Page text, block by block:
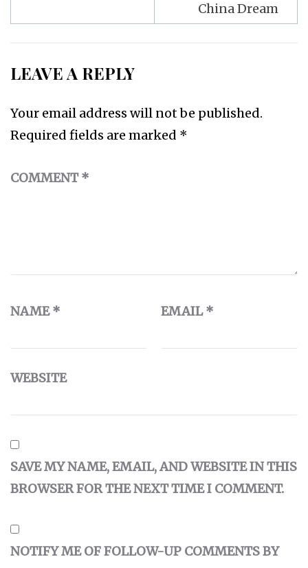
China Dream
LEAVE A REPLY
Your email address will not be published.
Required fields are marked *
COMMENT*
NAME* EMAIL*
WEBSITE
SAVE MY NAME, EMAIL, AND WEBSITE IN THIS
BROWSER FOR THE NEXT TIME I COMMENT.
NOTIFY ME OF FOLLOW-UP COMMENTS BY